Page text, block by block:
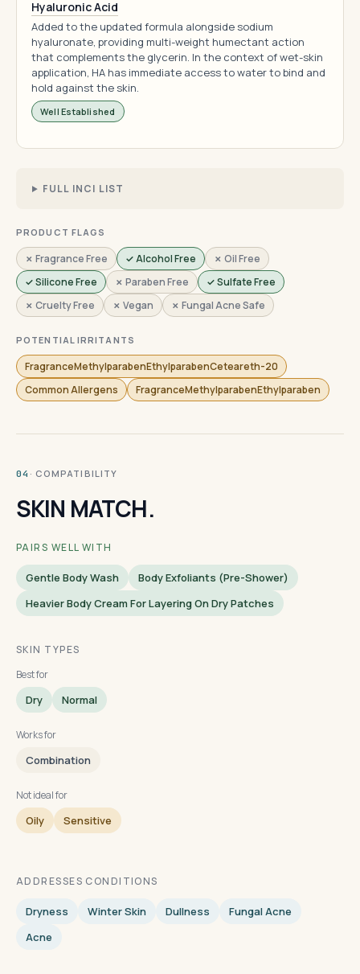
Hyaluronic Acid
Added to the updated formula alongside sodium
hyaluronate, providing multi-weight humectant action
that complements the glycerin. In the context of wet-skin
application, HA has immediate access to water to bind and
hold against the skin.
Well Established
FULL INCI LIST
PRODUCT FLAGS
✗ Fragrance Free ✓ Alcohol Free
✗ Oil Free
✓ Silicone Free
✗ Paraben Free
✓ Sulfate Free
✗ Cruelty Free
✗ Vegan ✗ Fungal Acne Safe
POTENTIAL IRRITANTS
FragranceMethylparabenEthylparabenCeteareth-20
Common Allergens
FragranceMethylparabenEthylparaben
04 · COMPATIBILITY
SKIN MATCH.
PAIRS WELL WITH
Gentle Body Wash
Body Exfoliants (pre-Shower)
Heavier Body Cream For Layering On Dry Patches
SKIN TYPES
Best for
Dry Normal
Works for
Combination
Not ideal for
Oily Sensitive
ADDRESSES CONDITIONS
Dryness Winter Skin Dullness
Fungal Acne
Acne